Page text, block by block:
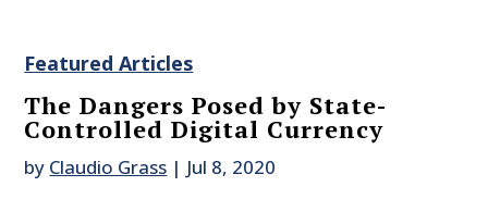
Featured Articles
The Dangers Posed by State-
Controlled Digital Currency
by Claudio Grass | Jul 8, 2020